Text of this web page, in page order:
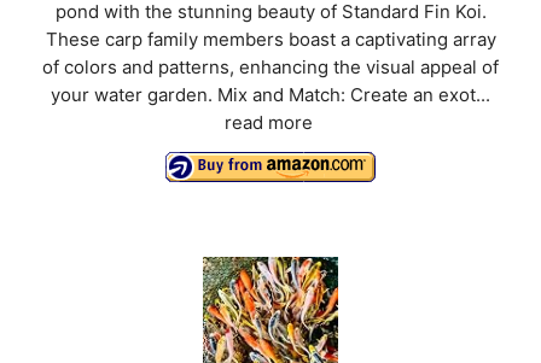
pond with the stunning beauty of Standard Fin Koi.
These carp family members boast a captivating array
of colors and patterns, enhancing the visual appeal of
your water garden. Mix and Match: Create an exot...
read more